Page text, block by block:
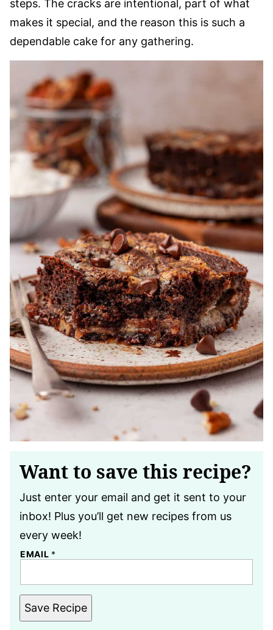
steps. The cracks are intentional, part of what
makes it special, and the reason this is such a
dependable cake for any gathering.
Want to save this recipe?
Just enter your email and get it sent to your
inbox! Plus you’ll get new recipes from us
every week!
EMAIL *
Save Recipe